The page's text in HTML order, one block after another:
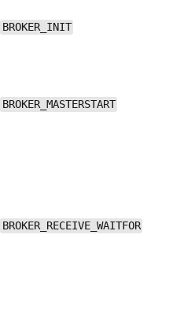
BROKER_INIT
BROKER_MASTERSTART
BROKER_RECEIVE_WAITFOR